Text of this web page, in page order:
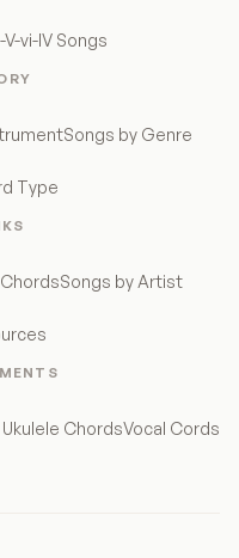
V-vi-IV Songs
Songs by Genre
Type
Songs by Artist
ChordsVocal Cords